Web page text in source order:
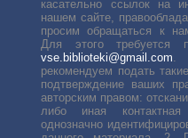
касательно ссылок на
нашем сайте,
просим обращаться к
Для этого требуется
vse.biblioteki@gmail.com .
рекомендуем подать
подтверждение ваших
авторским правом:
либо иная
однозначно